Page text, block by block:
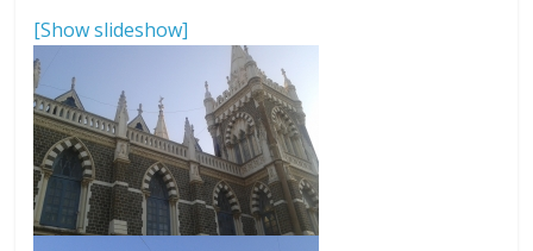
[Show slideshow]